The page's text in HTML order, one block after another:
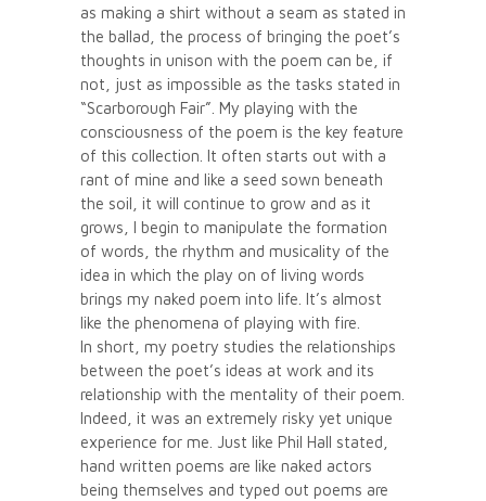
as making a shirt without a seam as stated in
the ballad, the process of bringing the poet’s
thoughts in unison with the poem can be, if
not, just as impossible as the tasks stated in
“Scarborough Fair”. My playing with the
consciousness of the poem is the key feature
of this collection. It often starts out with a
rant of mine and like a seed sown beneath
the soil, it will continue to grow and as it
grows, I begin to manipulate the formation
of words, the rhythm and musicality of the
idea in which the play on of living words
brings my naked poem into life. It’s almost
like the phenomena of playing with fire.
In short, my poetry studies the relationships
between the poet’s ideas at work and its
relationship with the mentality of their poem.
Indeed, it was an extremely risky yet unique
experience for me. Just like Phil Hall stated,
hand written poems are like naked actors
being themselves and typed out poems are